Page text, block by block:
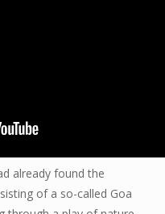
already found the
of a so-called Goa